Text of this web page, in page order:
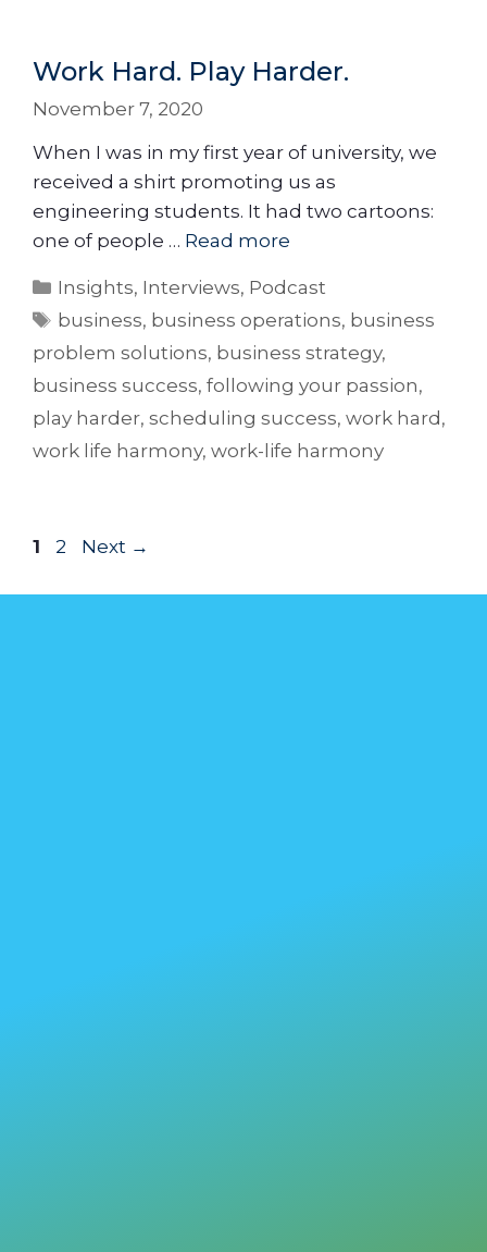
Work Hard. Play Harder.
November 7, 2020
When I was in my first year of university, we
received a shirt promoting us as
engineering students. It had two cartoons:
one of people … Read more
Insights, Interviews, Podcast
business, business operations, business
problem solutions, business strategy,
business success, following your passion,
play harder, scheduling success, work hard,
work life harmony, work-life harmony
1 2 Next →